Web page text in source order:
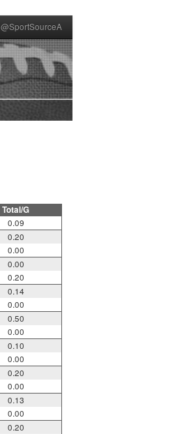
@SportSourceA
Total/G
0.09
0.20
0.00
0.00
0.20
0.14
0.00
0.50
0.00
0.10
0.00
0.20
0.00
0.13
0.00
0.20